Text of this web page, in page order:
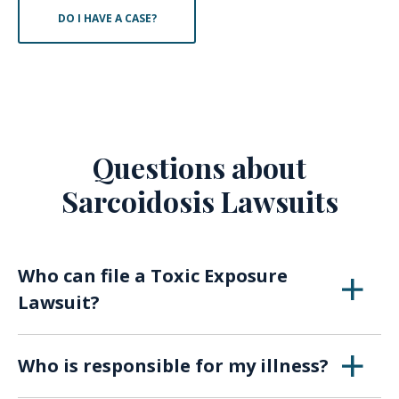
DO I HAVE A CASE?
Questions about
Sarcoidosis Lawsuits
Who can file a Toxic Exposure
Lawsuit?
exposure in the workplace may be eligible to
Who is responsible for my illness?